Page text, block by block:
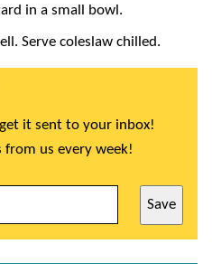
in a small bowl.
Serve coleslaw chilled.
it sent to your inbox!
from us every week!
Save